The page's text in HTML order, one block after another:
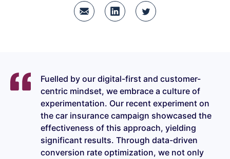
Fuelled by our digital-first and customer-
centric mindset, we embrace a culture of
experimentation. Our recent experiment on
the car insurance campaign showcased the
effectiveness of this approach, yielding
significant results. Through data-driven
conversion rate optimization, we not only